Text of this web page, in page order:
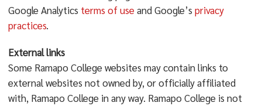
Google Analytics terms of useand Google’s privacy
practices.
External links
Some Ramapo College websites may contain links to
external websites not owned by, or officially affiliated
with, Ramapo College in any way. Ramapo College is not